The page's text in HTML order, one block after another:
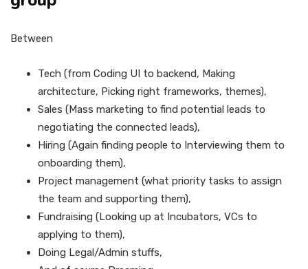
Between
Tech (from Coding UI to backend, Making
architecture, Picking right frameworks, themes),
Sales (Mass marketing to find potential leads to
negotiating the connected leads),
Hiring (Again finding people to Interviewing them to
onboarding them),
Project management (what priority tasks to assign
the team and supporting them),
Fundraising (Looking up at Incubators, VCs to
applying to them),
Doing Legal/Admin stuffs,